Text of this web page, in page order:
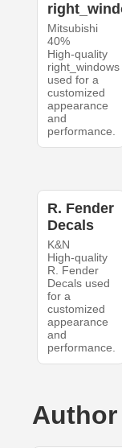
Mitsubishi
40%
High-quality
right_windows
used for a
customized
appearance
and
performance.
R. Fender
Decals
K&N
High-quality
R. Fender
Decals used
for a
customized
appearance
and
performance.